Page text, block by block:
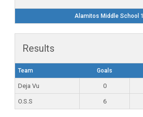
Alamitos Middle School 1
Results
Team Goals
Deja Vu 0
O.S.S 6